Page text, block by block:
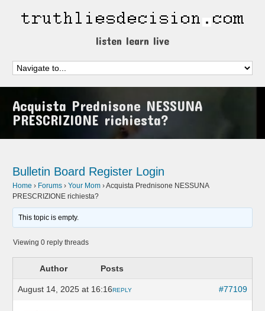
listen learn live
Acquista Prednisone NESSUNA
PRESCRIZIONE richiesta?
Bulletin Board Register Login
Home › Forums › Your Mom ›Acquista Prednisone NESSUNA
PRESCRIZIONE richiesta?
This topic is empty.
Viewing 0 reply threads
Author Posts
August 14, 2025 at 16:16 #77109
REPLY